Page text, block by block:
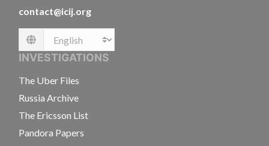
contact@icij.org
Language
INVESTIGATIONS
The Uber Files
Russia Archive
The Ericsson List
Pandora Papers